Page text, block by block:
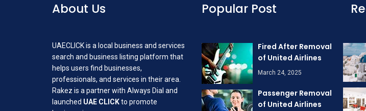
About Us
UAECLICK is a local business and services
search and business listing platform that
helps users find businesses,
professionals, and services in their area.
Rakez is a partner with Always Dial and
launched UAE CLICKto promote
Popular Post
Fired After Removal
of United Airlines
March 24, 2025
Passenger Removal
of United Airlines